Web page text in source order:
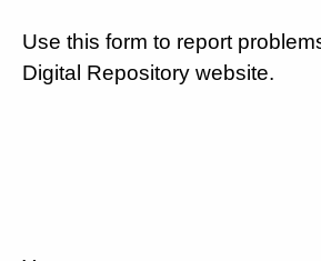
Use this form to report
Digital Repository website.